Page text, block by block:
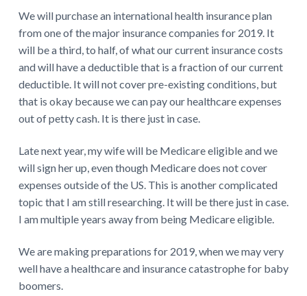
We will purchase an international health insurance plan
from one of the major insurance companies for 2019. It
will be a third, to half, of what our current insurance costs
and will have a deductible that is a fraction of our current
deductible. It will not cover pre-existing conditions, but
that is okay because we can pay our healthcare expenses
out of petty cash. It is there just in case.
Late next year, my wife will be Medicare eligible and we
will sign her up, even though Medicare does not cover
expenses outside of the US. This is another complicated
topic that I am still researching. It will be there just in case.
I am multiple years away from being Medicare eligible.
We are making preparations for 2019, when we may very
well have a healthcare and insurance catastrophe for baby
boomers.